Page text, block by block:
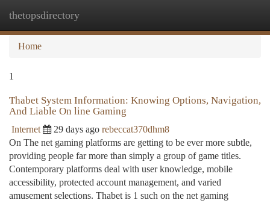
thetopsdirectory
Home
1
Thabet System Information: Knowing Options, Navigation,
And Liable On line Gaming
Internet 29 days ago rebeccat370dhm8
On The net gaming platforms are getting to be ever more subtle,
providing people far more than simply a group of game titles.
Contemporary platforms deal with user knowledge, mobile
accessibility, protected account management, and varied
amusement selections. Thabet is 1 such on the net gaming